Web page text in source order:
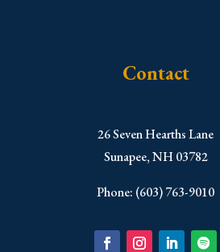
Contact
​26 Seven Hearths Lane
Sunapee, NH 03782
Phone: (603) 763-9010